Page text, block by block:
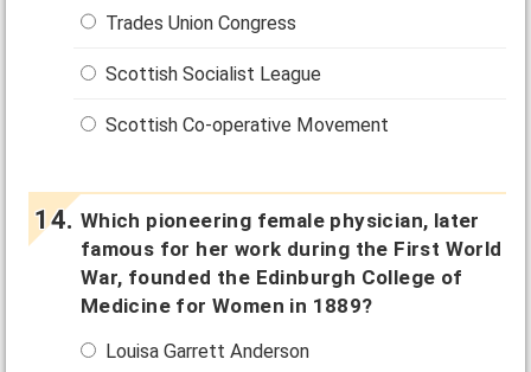
Trades Union Congress
Scottish Socialist League
Scottish Co-operative Movement
Which pioneering female physician, later
famous for her work during the First World
War, founded the Edinburgh College of
Medicine for Women in 1889?
Louisa Garrett Anderson